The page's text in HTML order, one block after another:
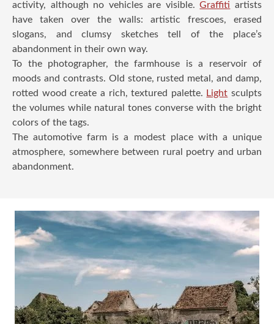
activity, although no vehicles are visible.Graffiti artists
have taken over the walls: artistic frescoes, erased
slogans, and clumsy sketches tell of the place’s
abandonment in their own way.
To the photographer, the farmhouse is a reservoir of
moods and contrasts. Old stone, rusted metal, and damp,
rotted wood create a rich, textured palette. Light sculpts
the volumes while natural tones converse with the bright
colors of the tags.
The automotive farm is a modest place with a unique
atmosphere, somewhere between rural poetry and urban
abandonment.